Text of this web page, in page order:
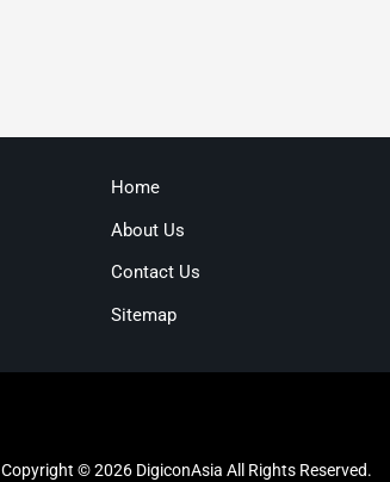
Home
About Us
Contact Us
Sitemap
Copyright © 2026 DigiconAsia All Rights Reserved.